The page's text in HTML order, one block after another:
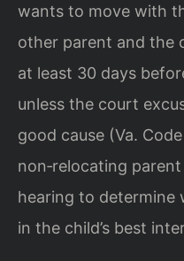
wants to move with
other parent and
at least 30 days
unless the court
good cause (Va.
non‑relocating
hearing to determine
in the child’s best